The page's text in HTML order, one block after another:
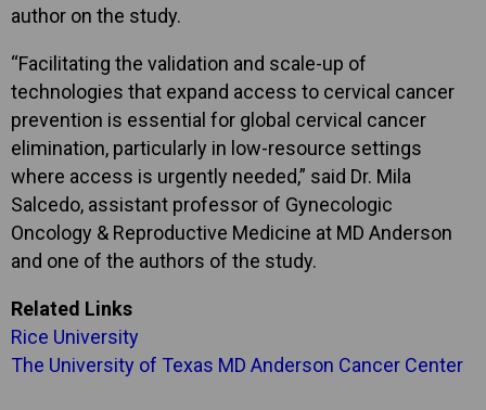
author on the study.
“Facilitating the validation and scale-up of
technologies that expand access to cervical cancer
prevention is essential for global cervical cancer
elimination, particularly in low-resource settings
where access is urgently needed,” said Dr. Mila
Salcedo, assistant professor of Gynecologic
Oncology & Reproductive Medicine at MD Anderson
and one of the authors of the study.
Related Links
Rice University
The University of Texas MD Anderson Cancer Center